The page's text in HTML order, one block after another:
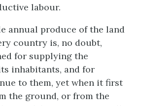
labour.
annual produce of the land
country is, no doubt,
for supplying the
inhabitants, and for
to them, yet when it first
the ground, or from the